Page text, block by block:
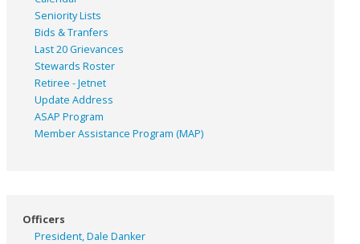
Seniority Lists
Bids & Tranfers
Last 20 Grievances
Stewards Roster
Retiree - Jetnet
Update Address
ASAP Program
Member Assistance Program (MAP)
Officers
President, Dale Danker